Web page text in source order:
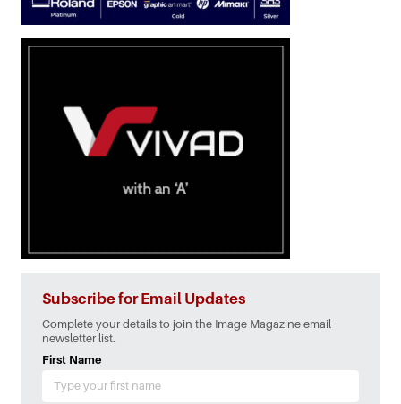
Subscribe for Email Updates
Complete your details to join the Image Magazine email
newsletter list.
First Name